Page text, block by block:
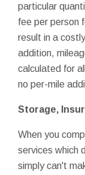
particular
fee per person
result in a
addition,
calculated for
no per-mile
Storage,
When you
services which
simply can't